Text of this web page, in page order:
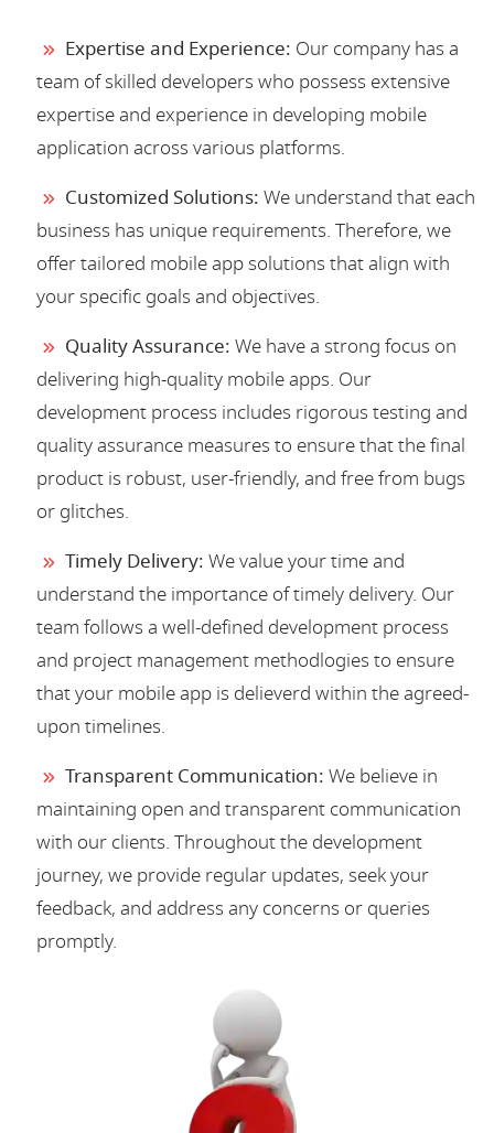
Expertise and Experience: Our company has a
team of skilled developers who possess extensive
expertise and experience in developing mobile
application across various platforms.
Customized Solutions: We understand that each
business has unique requirements. Therefore, we
offer tailored mobile app solutions that align with
your specific goals and objectives.
Quality Assurance: We have a strong focus on
delivering high-quality mobile apps. Our
development process includes rigorous testing and
quality assurance measures to ensure that the final
product is robust, user-friendly, and free from bugs
or glitches.
Timely Delivery: We value your time and
understand the importance of timely delivery. Our
team follows a well-defined development process
and project management methodlogies to ensure
that your mobile app is delieverd within the agreed-
upon timelines.
Transparent Communication: We believe in
maintaining open and transparent communication
with our clients. Throughout the development
journey, we provide regular updates, seek your
feedback, and address any concerns or queries
promptly.